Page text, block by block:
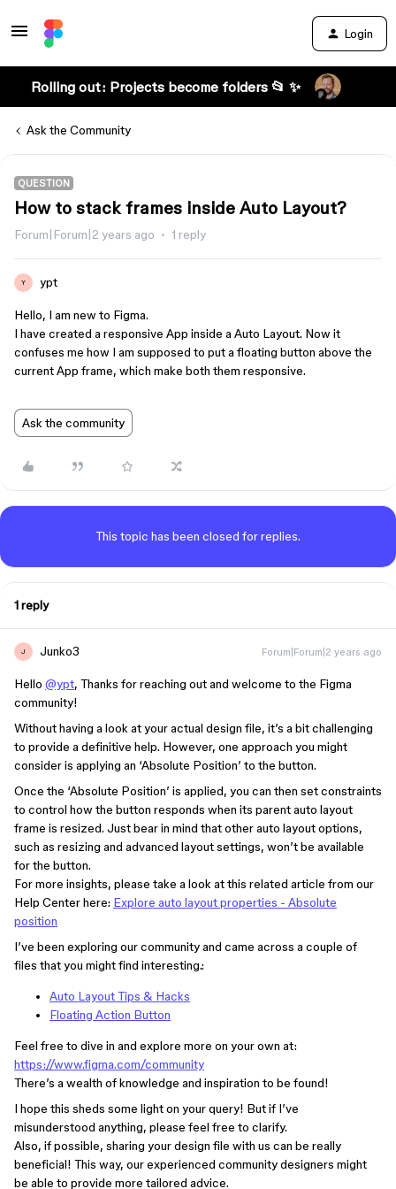
Login
Rolling out: Projects become folders 📂 ✨
Ask the Community
QUESTION
How to stack frames inside Auto Layout?
Forum|Forum|2 years ago 1 reply
Y ypt
Hello, I am new to Figma.
I have created a responsive App inside a Auto Layout. Now it
confuses me how I am supposed to put a floating button above the
current App frame, which make both them responsive.
Ask the community
This topic has been closed for replies.
1 reply
J Junko3 Forum|Forum|2 years ago
Hello @ypt, Thanks for reaching out and welcome to the Figma
community!
Without having a look at your actual design file, it’s a bit challenging
to provide a definitive help. However, one approach you might
consider is applying an ‘Absolute Position’ to the button.
Once the ‘Absolute Position’ is applied, you can then set constraints
to control how the button responds when its parent auto layout
frame is resized. Just bear in mind that other auto layout options,
such as resizing and advanced layout settings, won’t be available
for the button.
For more insights, please take a look at this related article from our
Help Center here: Explore auto layout properties - Absolute
position
I’ve been exploring our community and came across a couple of
files that you might find interesting.:
Auto Layout Tips & Hacks
Floating Action Button
Feel free to dive in and explore more on your own at:
https://www.figma.com/community
​​There’s a wealth of knowledge and inspiration to be found!
I hope this sheds some light on your query! But if I’ve
misunderstood anything, please feel free to clarify.
Also, if possible, sharing your design file with us can be really
beneficial! This way, our experienced community designers might
be able to provide more tailored advice.